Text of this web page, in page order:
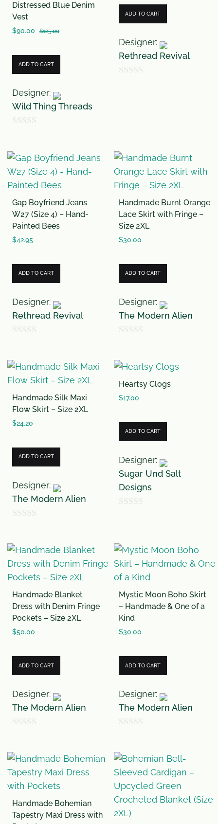
Distressed Blue Denim
Vest
$90.00 $125.00
ADD TO CART
Designer:
Wild Thing Threads
u
t
o
f
5
ADD TO CART
Designer:
Rethread Revival
f
5
Gap Boyfriend Jeans
W27 (Size 4) – Hand-
Painted Bees
$42.95
ADD TO CART
Designer:
Rethread Revival
u
t
o
f
5
Handmade Burnt Orange
Lace Skirt with Fringe –
Size 2XL
$30.00
ADD TO CART
Designer:
The Modern Alien
u
t
o
Handmade Silk Maxi
Flow Skirt – Size 2XL
$24.20
ADD TO CART
Designer:
The Modern Alien
u
t
o
f
5
Heartsy Clogs
$17.00
ADD TO CART
Designer:
Sugar Und Salt
Designs
u
5
Handmade Blanket
Dress with Denim Fringe
Pockets – Size 2XL
$50.00
ADD TO CART
Designer:
The Modern Alien
u
t
o
f
5
Mystic Moon Boho Skirt
– Handmade & One of a
Kind
$30.00
ADD TO CART
Designer:
The Modern Alien
u
t
o
f
5
Handmade Bohemian
Tapestry Maxi Dress with